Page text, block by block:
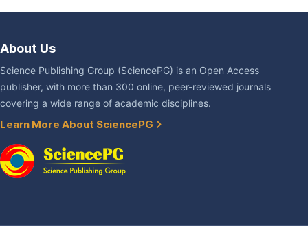
About Us
Science Publishing Group (SciencePG) is an Open Access
publisher, with more than 300 online, peer-reviewed journals
covering a wide range of academic disciplines.
Learn More About SciencePG